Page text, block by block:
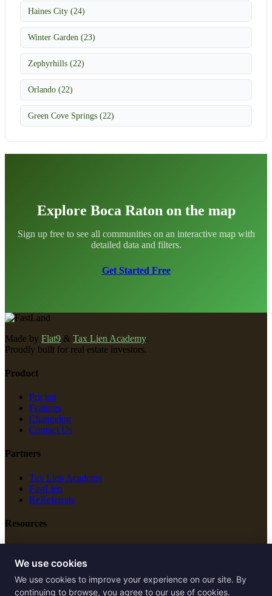
Haines City (24)
Winter Garden (23)
Zephyrhills (22)
Orlando (22)
Green Cove Springs (22)
Explore Boca Raton on the map
Sign up free to see all communities on an interactive map with
detailed data and filters.
Get Started Free
Made by Flat9 & Tax Lien Academy.
Proudly built for real estate investors.
Product
Pricing
Features
Changelog
Contact Us
Partners
Tax Lien Academy
FastLien
ReReferrals
Resources
New Construction
Free Tools
Legal
We use cookies
We use cookies to improve your experience on our site. By
continuing to browse, you agree to our use of cookies.